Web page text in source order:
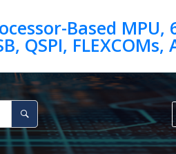
Based MPU,